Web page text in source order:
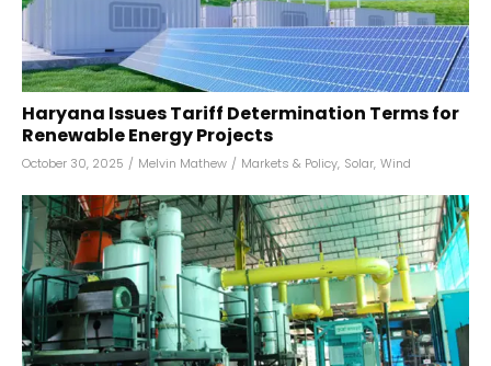
Haryana Issues Tariff Determination Terms for
Renewable Energy Projects
October 30, 2025 / Melvin Mathew / Markets & Policy, Solar, Wind